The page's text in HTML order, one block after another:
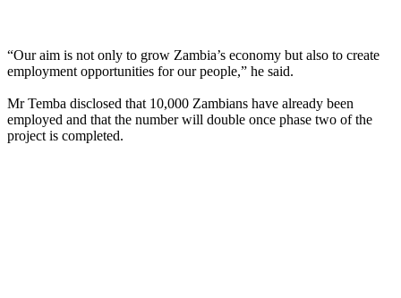
“Our aim is not only to grow Zambia’s economy but also to create
employment opportunities for our people,” he said.
Mr Temba disclosed that 10,000 Zambians have already been
employed and that the number will double once phase two of the
project is completed.